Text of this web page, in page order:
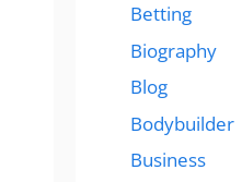
Betting
Biography
Blog
Bodybuilder
Business